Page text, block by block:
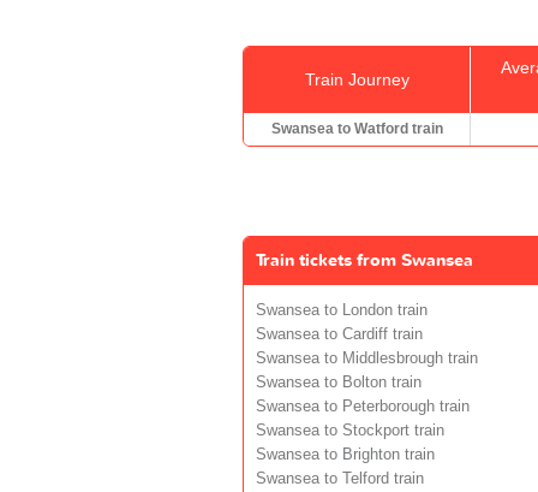
Train Journey
Swansea to Watford train
Train tickets from Swansea
Swansea to London train
Swansea to Cardiff train
Swansea to Middlesbrough train
Swansea to Bolton train
Swansea to Peterborough train
Swansea to Stockport train
Swansea to Brighton train
Swansea to Telford train